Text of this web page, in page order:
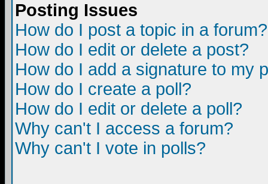
Posting Issues
How do I post a topic in a forum?
How do I edit or delete a post?
How do I add a signature to my
How do I create a poll?
How do I edit or delete a poll?
Why can't I access a forum?
Why can't I vote in polls?